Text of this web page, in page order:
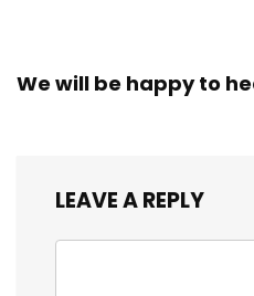
We will be happy to
LEAVE A REPLY